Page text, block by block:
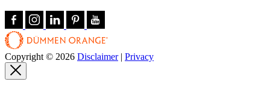
Copyright © 2026 Disclaimer| Privacy